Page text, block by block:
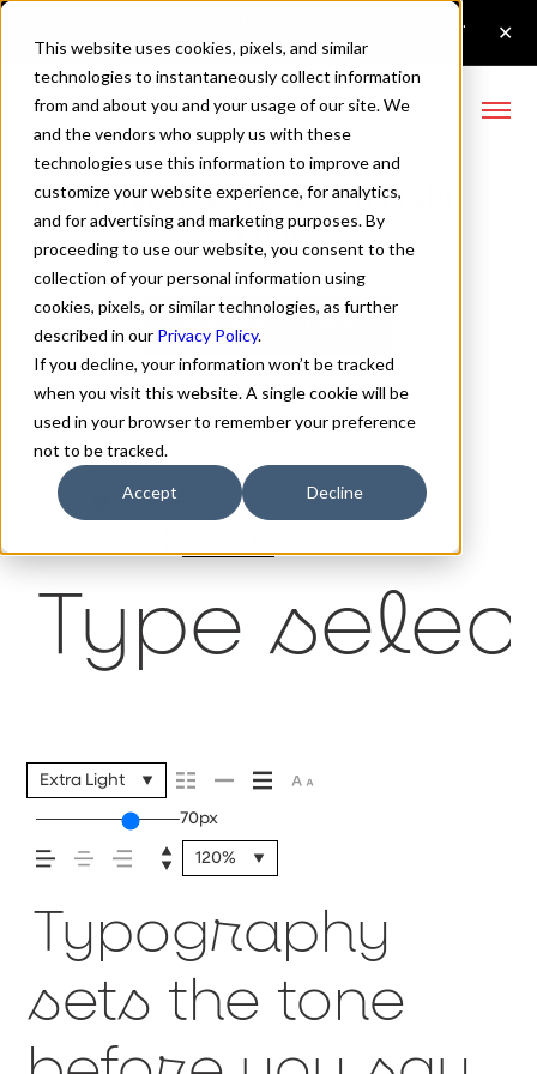
This website uses cookies, pixels, and similar
technologies to instantaneously collect information
from and about you and your usage of our site. We
and the vendors who supply us with these
technologies use this information to improve and
customize your website experience, for analytics,
and for advertising and marketing purposes. By
proceeding to use our website, you consent to the
collection of your personal information using
cookies, pixels, or similar technologies, as further
described in our Privacy Policy.
If you decline, your information won’t be tracked
when you visit this website. A single cookie will be
used in your browser to remember your preference
not to be tracked.
Accept Decline
Neulis Cursive Extra Light
Font
Extra Light
Type
Extra Light
70px
120%
Typography
sets the tone